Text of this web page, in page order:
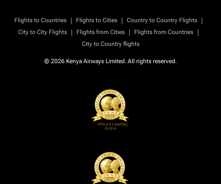
Flights to Countries | Flights to Cities | Country to Country Flights
|
City to City Flights
| Flights from Cities | Flights from Countries
|
City to Country flights
© 2026 Kenya Airways Limited. All rights reserved.